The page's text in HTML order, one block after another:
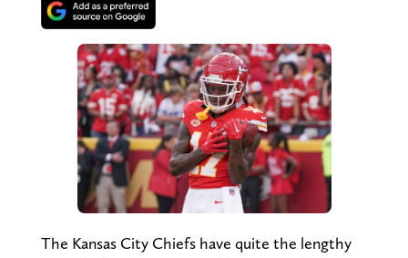
The Kansas City Chiefs have quite the lengthy